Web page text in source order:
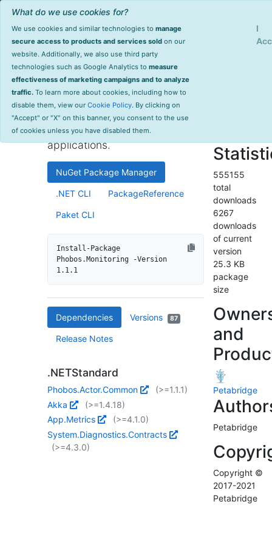
What do we use cookies for?
We use cookies and similar technologies to manage
secure access to products and services soldon our
website. Additionally, we also use third party
technologies such as Google Analytics to measure
effectiveness of marketing campaigns and to analyze
traffic.To learn more about cookies, including how to
disable them, view our Cookie Policy. By clicking on
"Accept" or "X" on this banner, you consent to the use
of cookies unless you have disabled them.
I
Phobos.Monitoring
1.1.1
High-performance monitoring
and instrumentation library for
.NET and .NET Core
applications.
NuGet Package Manager
.NET CLI PackageReference
Paket CLI
Install-Package
Phobos.Monitoring -Version
1.1.1
Dependencies Versions 87
Release Notes
.NETStandard
Phobos.Actor.Common
(>=1.1.1)
Akka
(>=1.4.18)
App.Metrics
(>=4.1.0)
System.Diagnostics.Contracts
(>=4.3.0)
555155
total
downloads
6267
downloads
of current
version
25.3 KB
package
size
and
Petabridge
Petabridge
Copyright ©
2017-2021
Petabridge